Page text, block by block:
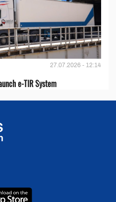
27.07.2026 - 12:14
e-TIR System